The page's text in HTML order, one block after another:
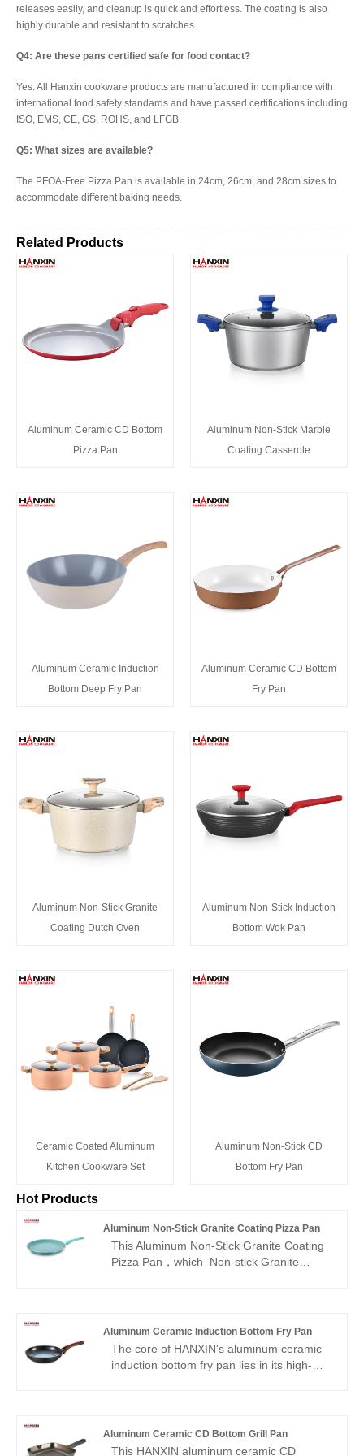
releases easily, and cleanup is quick and effortless. The coating is also
highly durable and resistant to scratches.
Q4: Are these pans certified safe for food contact?
Yes. All Hanxin cookware products are manufactured in compliance with
international food safety standards and have passed certifications including
ISO, EMS, CE, GS, ROHS, and LFGB.
Q5: What sizes are available?
The PFOA-Free Pizza Pan is available in 24cm, 26cm, and 28cm sizes to
accommodate different baking needs.
Related Products
Aluminum Ceramic CD Bottom
Pizza Pan
Aluminum Non-Stick Marble
Coating Casserole
Aluminum Ceramic Induction
Bottom Deep Fry Pan
Aluminum Ceramic CD Bottom
Fry Pan
Aluminum Non-Stick Granite
Coating Dutch Oven
Aluminum Non-Stick Induction
Bottom Wok Pan
Ceramic Coated Aluminum
Kitchen Cookware Set
Aluminum Non-Stick CD
Bottom Fry Pan
Hot Products
Aluminum Non-Stick Granite Coating Pizza Pan
This Aluminum Non-Stick Granite Coating
Pizza Pan，which Non-stick Granite
Aluminum Ceramic Induction Bottom Fry Pan
The core of HANXIN's aluminum ceramic
induction bottom fry pan lies in its high-
substances such as PFAS, BPA, lead, and
cadmium, ensuring safety and ensuring
Aluminum Ceramic CD Bottom Grill Pan
This HANXIN aluminum ceramic CD